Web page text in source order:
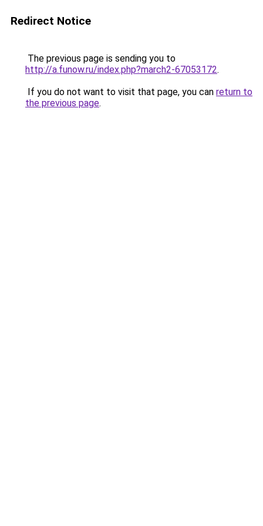
Redirect Notice
The previous page is sending you to
http://a.funow.ru/index.php?march2-67053172.
If you do not want to visit that page, you can return to
the previous page.